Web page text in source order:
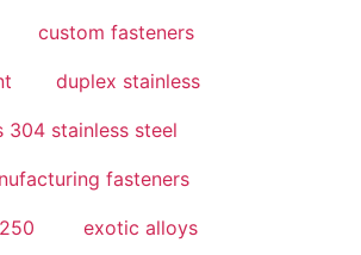
custom fasteners
duplex stainless
304 stainless steel
fasteners
exotic alloys